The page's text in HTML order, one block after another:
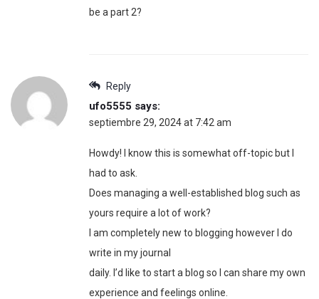
be a part 2?
Reply
ufo5555 says:
septiembre 29, 2024 at 7:42 am
Howdy! I know this is somewhat off-topic but I
had to ask.
Does managing a well-established blog such as
yours require a lot of work?
I am completely new to blogging however I do
write in my journal
daily. I’d like to start a blog so I can share my own
experience and feelings online.